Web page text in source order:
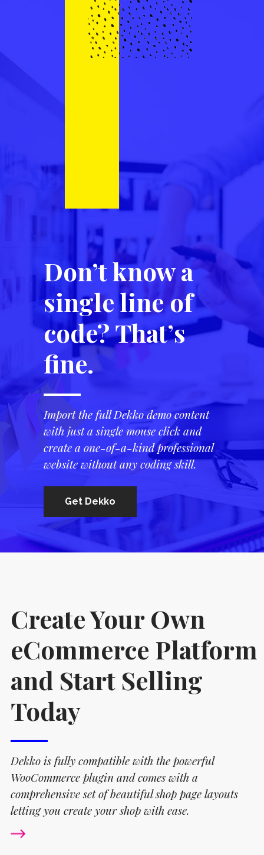
Don’t know a
single line of
code? That’s
fine.
Import the full Dekko demo content
with just a single mouse click and
create a one-of-a-kind professional
website without any coding skill.
Get Dekko
Create Your Own
eCommerce Platform
and Start Selling
Today
Dekko is fully compatible with the powerful
WooCommerce plugin and comes with a
comprehensive set of beautiful shop page layouts
letting you create your shop with ease.